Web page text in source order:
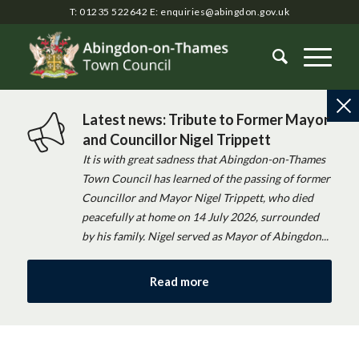
T: 01235 522642 E: enquiries@abingdon.gov.uk
Latest news: Tribute to Former Mayor
and Councillor Nigel Trippett
It is with great sadness that Abingdon-on-Thames
Town Council has learned of the passing of former
Councillor and Mayor Nigel Trippett, who died
peacefully at home on 14 July 2026, surrounded
by his family. Nigel served as Mayor of Abingdon...
Read more